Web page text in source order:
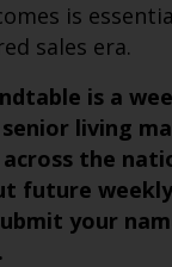
is
sales era.
is a
living
the
future
your
.